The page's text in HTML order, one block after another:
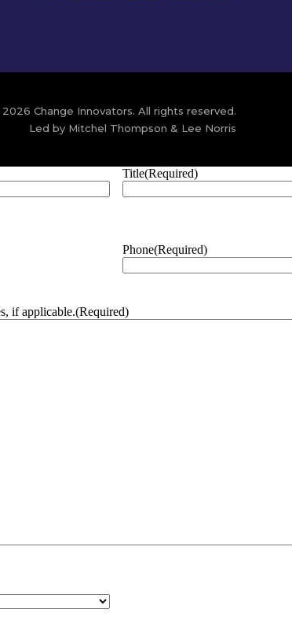
Change Innovators. All rights reserved.
Led by Mitchel Thompson & Lee Norris
Title(Required)
Phone(Required)
if applicable.(Required)